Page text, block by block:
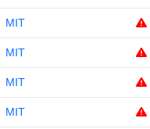
MIT
MIT
MIT
MIT